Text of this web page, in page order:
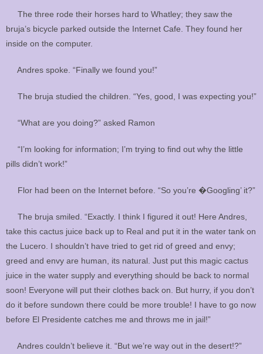
The three rode their horses hard to Whatley; they saw the
bruja’s bicycle parked outside the Internet Cafe. They found her
inside on the computer.
Andres spoke. “Finally we found you!”
The bruja studied the children. “Yes, good, I was expecting you!”
“What are you doing?” asked Ramon
“I’m looking for information; I’m trying to find out why the little
pills didn’t work!”
Flor had been on the Internet before. “So you’re �Googling’ it?”
The bruja smiled. “Exactly. I think I figured it out! Here Andres,
take this cactus juice back up to Real and put it in the water tank on
the Lucero. I shouldn’t have tried to get rid of greed and envy;
greed and envy are human, its natural. Just put this magic cactus
juice in the water supply and everything should be back to normal
soon! Everyone will put their clothes back on. But hurry, if you don’t
do it before sundown there could be more trouble! I have to go now
before El Presidente catches me and throws me in jail!”
Andres couldn’t believe it. “But we’re way out in the desert!?”